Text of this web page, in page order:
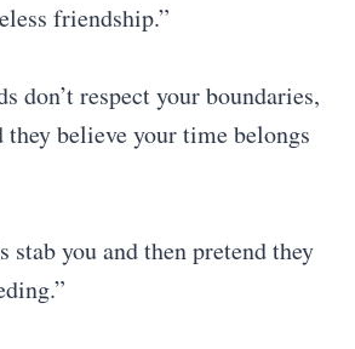
friendship.”
don’t respect your boundaries,
they believe your time belongs
stab you and then pretend they